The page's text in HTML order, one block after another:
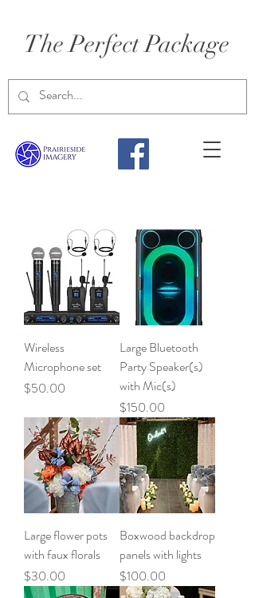
The Perfect Package
Wireless
Microphone set
Price
$50.00
Large Bluetooth
Party Speaker(s)
with Mic(s)
Price
$150.00
Large flower pots
with faux florals
Price
$30.00
Boxwood backdrop
panels with lights
Price
$100.00